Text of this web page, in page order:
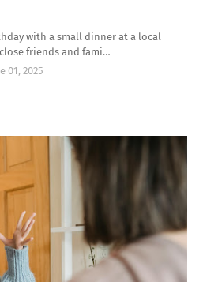
with a small dinner at a local
friends and fami…
01, 2025